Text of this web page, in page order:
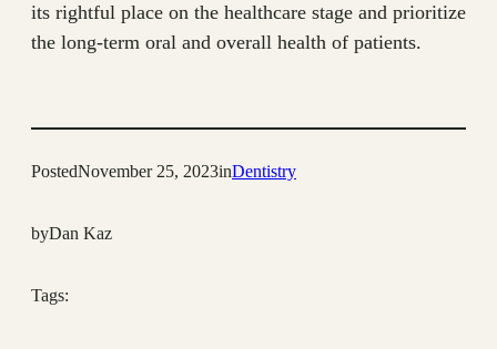
its rightful place on the healthcare stage and prioritize
the long-term oral and overall health of patients.
PostedNovember 25, 2023inDentistry
byDan Kaz
Tags: